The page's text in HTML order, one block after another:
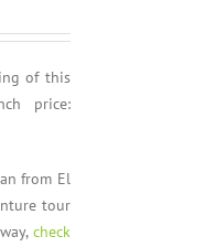
of this
price:
from El
tour
check